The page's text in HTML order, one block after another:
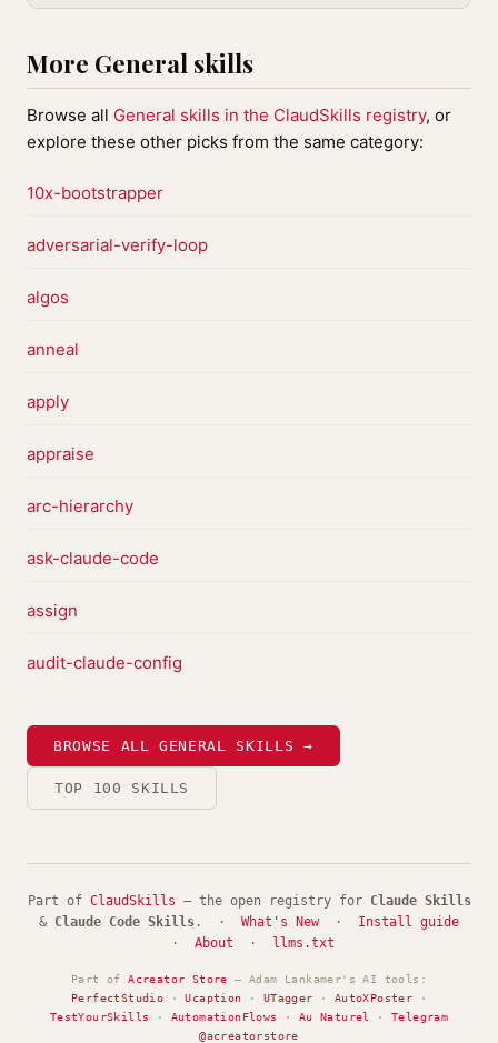
More General skills
Browse all General skills in the ClaudSkills registry, or
explore these other picks from the same category:
10x-bootstrapper
adversarial-verify-loop
algos
anneal
apply
appraise
arc-hierarchy
ask-claude-code
assign
audit-claude-config
BROWSE ALL GENERAL SKILLS →
TOP 100 SKILLS
Part of ClaudSkills — the open registry for Claude Skills
& Claude Code Skills . · What's New· Install guide
· About · llms.txt
Part ofAcreator Store — Adam Lankamer's AI tools:
PerfectStudio ·Ucaption · UTagger · AutoXPoster ·
TestYourSkills
· AutomationFlows · Au Naturel ·Telegram
@acreatorstore